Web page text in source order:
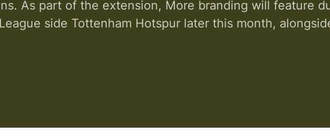
As part of the extension, More branding will feature
side Tottenham Hotspur later this month,